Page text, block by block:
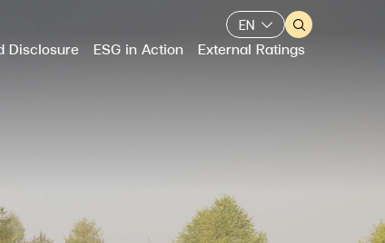
EN
Disclosure ESG in Action External Ratings